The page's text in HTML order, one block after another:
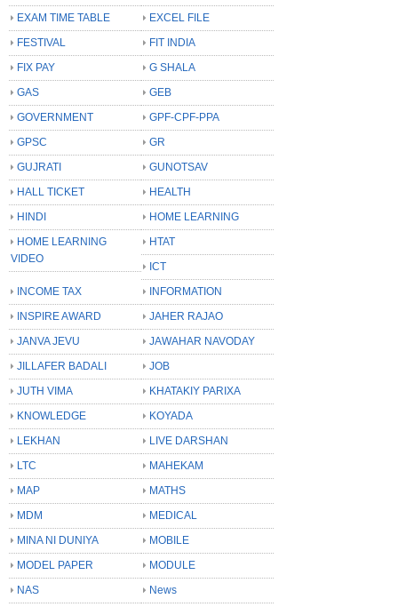
EXAM TIME TABLE
EXCEL FILE
FESTIVAL
FIT INDIA
FIX PAY
G SHALA
GAS
GEB
GOVERNMENT
GPF-CPF-PPA
GPSC
GR
GUJRATI
GUNOTSAV
HALL TICKET
HEALTH
HINDI
HOME LEARNING
HOME LEARNING
VIDEO
HTAT
ICT
INCOME TAX
INFORMATION
INSPIRE AWARD
JAHER RAJAO
JANVA JEVU
JAWAHAR NAVODAY
JILLAFER BADALI
JOB
JUTH VIMA
KHATAKIY PARIXA
KNOWLEDGE
KOYADA
LEKHAN
LIVE DARSHAN
LTC
MAHEKAM
MAP
MATHS
MDM
MEDICAL
MINA NI DUNIYA
MOBILE
MODEL PAPER
MODULE
NAS
News